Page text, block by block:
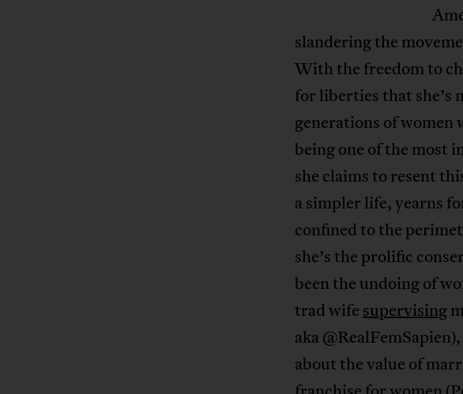
slandering the
With the freedom to
for liberties that she’s
generations of women
being one of the most
she claims to resent
a simpler life, yearns
confined to the
she’s the prolific
been the undoing of
trad wife supervising
aka
about the value of